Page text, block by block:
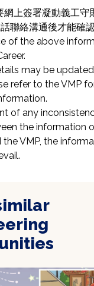
網上簽署凝動義工守
聯絡溝通後才能確認
of the above
may be
refer to the VMP
of any
the information
VMP, the